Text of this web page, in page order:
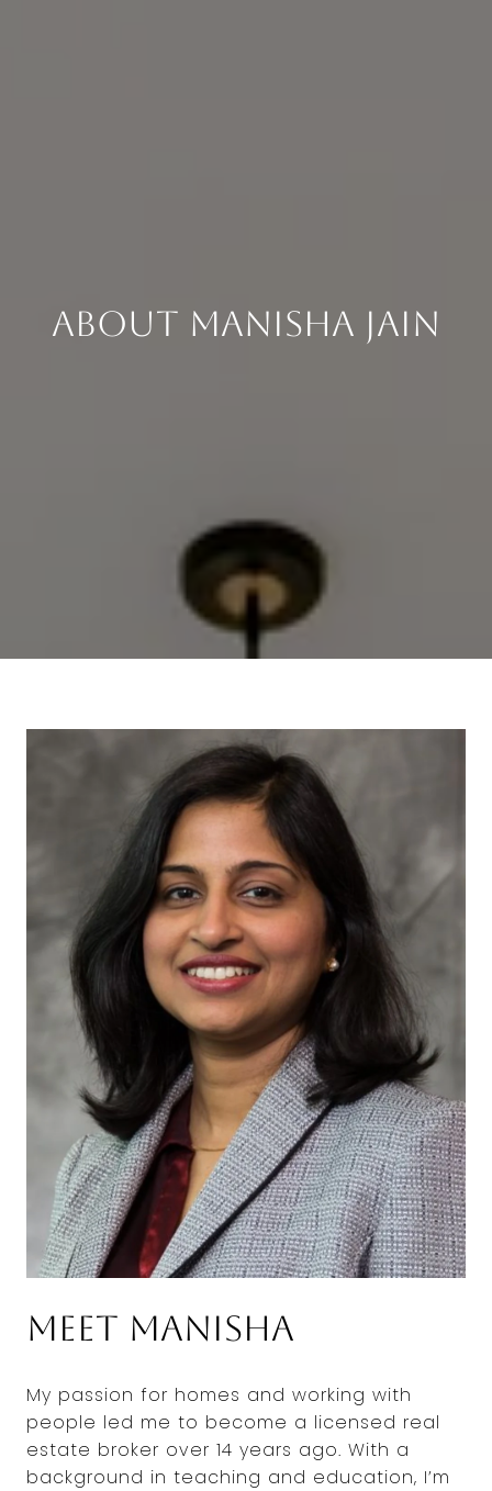
About Manisha Jain
Meet Manisha
My passion for homes and working with
people led me to become a licensed real
estate broker over 14 years ago. With a
background in teaching and education, I’m